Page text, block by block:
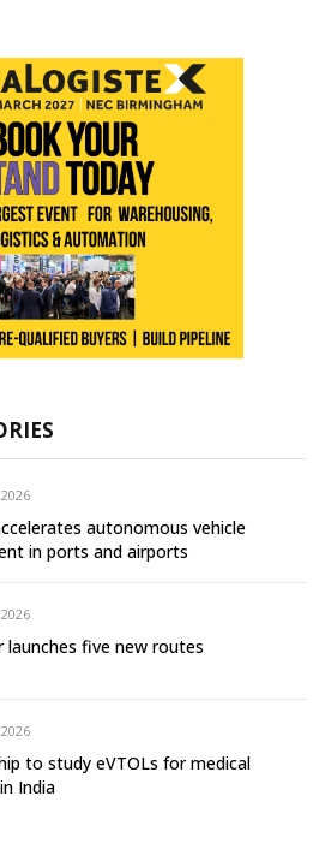
autonomous vehicle
in ports and airports
launches five new routes
to study eVTOLs for medical
India